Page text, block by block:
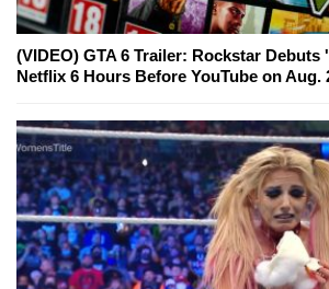
(VIDEO) GTA 6 Trailer: Rockstar
Netflix 6 Hours Before YouTube on Aug.